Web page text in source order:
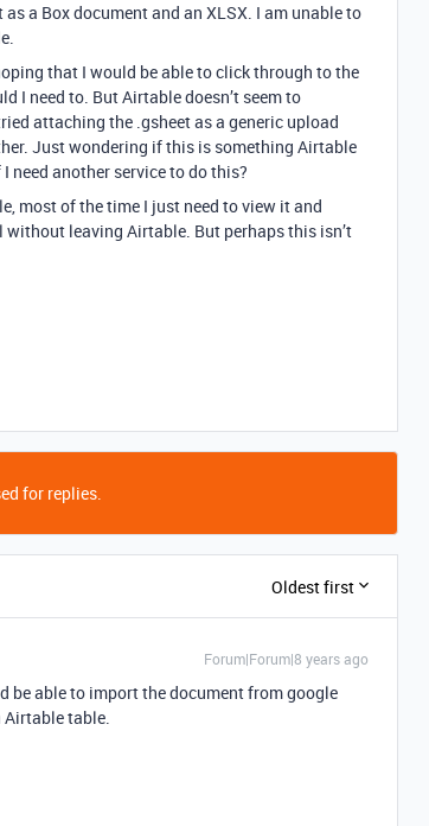
a Box document and an XLSX. I am unable to
that I would be able to click through to the
I need to. But Airtable doesn’t seem to
attaching the .gsheet as a generic upload
Just wondering if this is something Airtable
need another service to do this?
most of the time I just need to view it and
leaving Airtable. But perhaps this isn’t
for replies.
Oldest first
Forum|Forum|8 years ago
be able to import the document from google
Airtable table.